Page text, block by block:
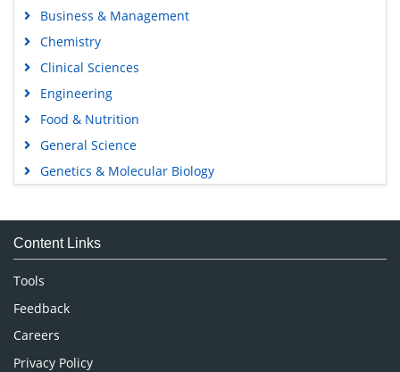
Business & Management
Chemistry
Clinical Sciences
Engineering
Food & Nutrition
General Science
Genetics & Molecular Biology
Medical Sciences
Neuroscience & Psychology
Nursing & Health Care
Pharmaceutical Sciences
Content Links
Tools
Feedback
Careers
Privacy Policy